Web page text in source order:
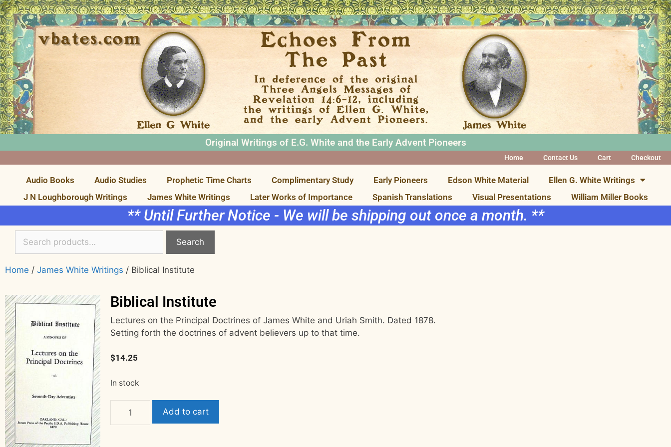
Original Writings of E.G. White and the Early Advent Pioneers
Home Contact Us Cart Checkout
Audio Books Audio Studies Prophetic Time Charts Complimentary Study Early Pioneers Edson White Material
Ellen G. White Writings
J N Loughborough Writings
James White Writings Later Works of Importance Spanish Translations Visual Presentations William Miller Books
** Until Further Notice - We will be shipping out once a month. **
Search
Home / James White Writings / Biblical Institute
Biblical Institute
Lectures on the Principal Doctrines of James White and Uriah Smith. Dated 1878.
Setting forth the doctrines of advent believers up to that time.
$14.25
In stock
Add to cart